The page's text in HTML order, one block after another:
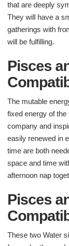
that are deeply
They will have a
gatherings with
will be fulfilling.
Pisces
The mutable
fixed energy of
company and
easily renewed in
time are both
space and time
afternoon nap
Pisces
These two Water